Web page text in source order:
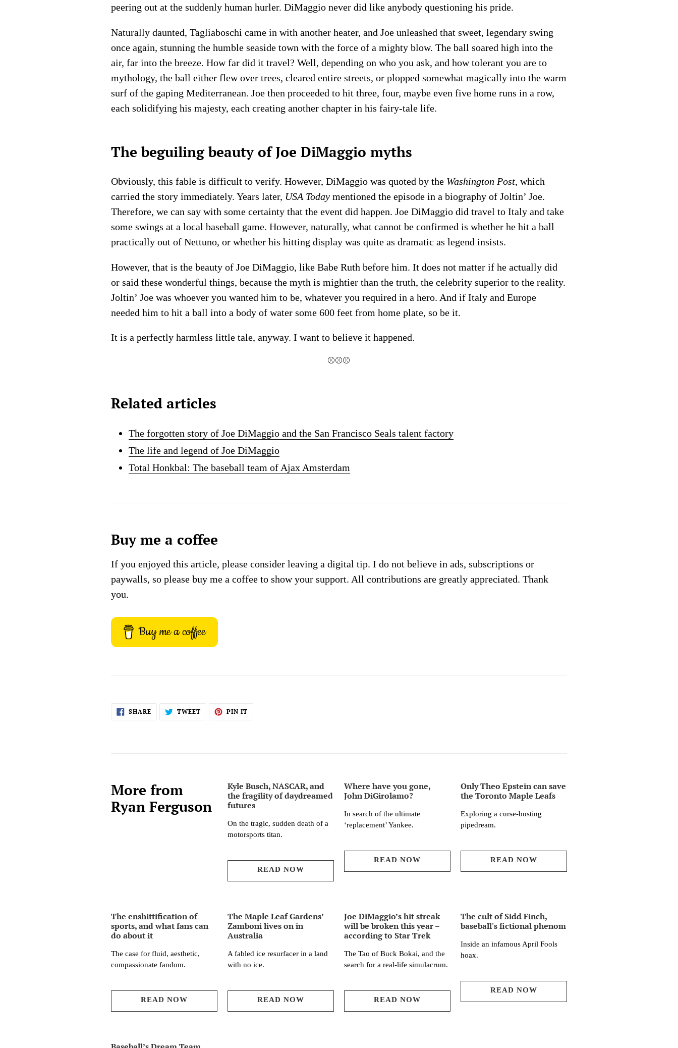
peering out at the suddenly human hurler. DiMaggio never did like anybody questioning his pride.
Naturally daunted, Tagliaboschi came in with another heater, and Joe unleashed that sweet, legendary swing
once again, stunning the humble seaside town with the force of a mighty blow. The ball soared high into the
air, far into the breeze. How far did it travel? Well, depending on who you ask, and how tolerant you are to
mythology, the ball either flew over trees, cleared entire streets, or plopped somewhat magically into the warm
surf of the gaping Mediterranean. Joe then proceeded to hit three, four, maybe even five home runs in a row,
each solidifying his majesty, each creating another chapter in his fairy-tale life.
The beguiling beauty of Joe DiMaggio myths
Obviously, this fable is difficult to verify. However, DiMaggio was quoted by the Washington Post, which
carried the story immediately. Years later, USA Today mentioned the episode in a biography of Joltin’ Joe.
Therefore, we can say with some certainty that the event did happen. Joe DiMaggio did travel to Italy and take
some swings at a local baseball game. However, naturally, what cannot be confirmed is whether he hit a ball
practically out of Nettuno, or whether his hitting display was quite as dramatic as legend insists.
However, that is the beauty of Joe DiMaggio, like Babe Ruth before him. It does not matter if he actually did
or said these wonderful things, because the myth is mightier than the truth, the celebrity superior to the reality.
Joltin’ Joe was whoever you wanted him to be, whatever you required in a hero. And if Italy and Europe
needed him to hit a ball into a body of water some 600 feet from home plate, so be it.
It is a perfectly harmless little tale, anyway. I want to believe it happened.
⚾⚾⚾
Related articles
The forgotten story of Joe DiMaggio and the San Francisco Seals talent factory
The life and legend of Joe DiMaggio
Total Honkbal: The baseball team of Ajax Amsterdam
Buy me a coffee
If you enjoyed this article, please consider leaving a digital tip. I do not believe in ads, subscriptions or
paywalls, so please buy me a coffee to show your support. All contributions are greatly appreciated. Thank
you.
Buy me a coffee
SHARE SHARE TWEETTWEET PIN ITPIN
More from
Ryan Ferguson
Kyle Busch, NASCAR, and
the fragility of daydreamed
futures
On the tragic, sudden death of a
motorsports titan.
READ NOW
Where have you gone,
John DiGirolamo?
In search of the ultimate
‘replacement’ Yankee.
READ NOW
Only Theo Epstein can save
the Toronto Maple Leafs
Exploring a curse-busting
pipedream.
READ NOW
The enshittification of
sports, and what fans can
do about it
The case for fluid, aesthetic,
compassionate fandom.
READ NOW
The Maple Leaf Gardens’
Zamboni lives on in
Australia
A fabled ice resurfacer in a land
with no ice.
READ NOW
Joe DiMaggio’s hit streak
will be broken this year –
according to Star Trek
The Tao of Buck Bokai, and the
search for a real-life simulacrum.
READ NOW
The cult of Sidd Finch,
baseball's fictional phenom
Inside an infamous April Fools
hoax.
READ NOW